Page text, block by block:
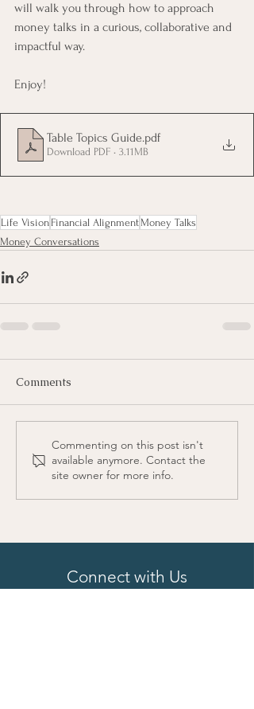
will walk you through how to approach
money talks in a curious, collaborative and
impactful way.
Enjoy!
Table Topics Guide.pdf
Download PDF • 3.11MB
Life Vision Financial Alignment Money Talks
Money Conversations
Comments
Commenting on this post isn't
available anymore. Contact the
site owner for more info.
Connect with Us